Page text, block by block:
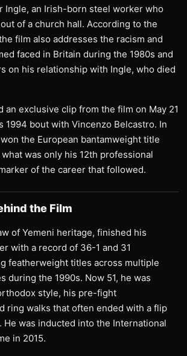
Ingle, an Irish-born steel worker who
of a church hall. According to the
film also addresses the racism and
faced in Britain during the 1980s and
on his relationship with Ingle, who died
an exclusive clip from the film on May 21
1994 bout with Vincenzo Belcastro. In
the European bantamweight title
was only his 12th professional
of the career that followed.
the Film
of Yemeni heritage, finished his
with a record of 36-1 and 31
featherweight titles across multiple
during the 1990s. Now 51, he was
style, his pre-fight
ring walks that often ended with a flip
He was inducted into the International
in 2015.